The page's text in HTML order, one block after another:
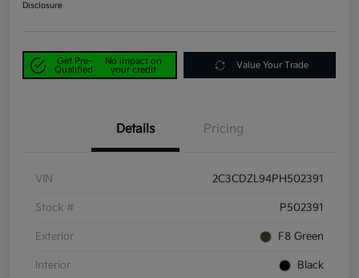
Disclosure
Get Pre-
Qualified
No impact on
your credit
Value Your Trade
Details Pricing
VIN 2C3CDZL94PH502391
Stock # P502391
Exterior F8 Green
Interior Black